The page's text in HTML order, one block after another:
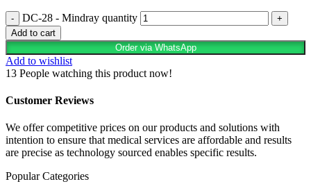
DC-28 - Mindray quantity
Add to cart
Order via WhatsApp
Add to wishlist
13 People watching this product now!
Customer Reviews
We offer competitive prices on our products and solutions with
intention to ensure that medical services are affordable and results
are precise as technology sourced enables specific results.
Popular Categories